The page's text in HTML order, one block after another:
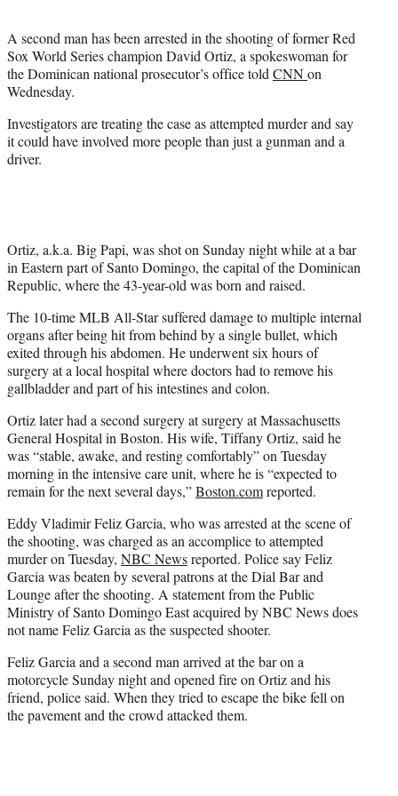
r
)
A second man has been arrested in the shooting of former Red
Sox World Series champion David Ortiz, a spokeswoman for
the Dominican national prosecutor’s office toldCNNon
Wednesday.
Investigators are treating the case as attempted murder and say
it could have involved more people than just a gunman and a
driver.
Ortiz, a.k.a. Big Papi, was shot on Sunday night while at a bar
in Eastern part of Santo Domingo, the capital of the Dominican
Republic, where the 43-year-old was born and raised.
The 10-time MLB All-Star suffered damage to multiple internal
organs after being hit from behind by a single bullet, which
exited through his abdomen. He underwent six hours of
surgery at a local hospital where doctors had to remove his
gallbladder and part of his intestines and colon.
Ortiz later had a second surgery at surgery at Massachusetts
General Hospital in Boston. His wife, Tiffany Ortiz, said he
was “stable, awake, and resting comfortably” on Tuesday
morning in the intensive care unit, where he is “expected to
remain for the next several days,”Boston.comreported.
Eddy Vladimir Feliz Garcia, who was arrested at the scene of
the shooting, was charged as an accomplice to attempted
murder on Tuesday, NBC Newsreported. Police say Feliz
Garcia was beaten by several patrons at the Dial Bar and
Lounge after the shooting. A statement from the Public
Ministry of Santo Domingo East acquired by NBC News does
not name Feliz Garcia as the suspected shooter.
Feliz Garcia and a second man arrived at the bar on a
motorcycle Sunday night and opened fire on Ortiz and his
friend, police said. When they tried to escape the bike fell on
the pavement and the crowd attacked them.